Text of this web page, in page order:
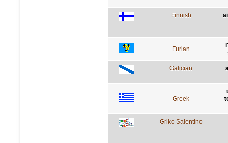
Finnish
Furlan
Galician
Greek
Griko Salentino